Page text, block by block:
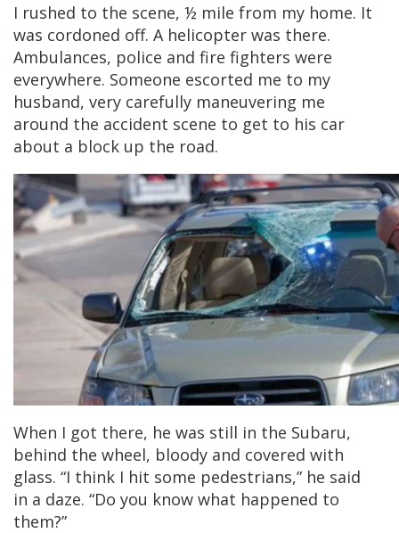
I rushed to the scene, ½ mile from my home. It
was cordoned off. A helicopter was there.
Ambulances, police and fire fighters were
everywhere. Someone escorted me to my
husband, very carefully maneuvering me
around the accident scene to get to his car
about a block up the road.
When I got there, he was still in the Subaru,
behind the wheel, bloody and covered with
glass. “I think I hit some pedestrians,” he said
in a daze. “Do you know what happened to
them?”